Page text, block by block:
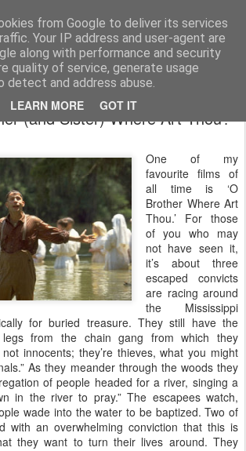
from Google to deliver its services
Your IP address and user-agent are
along with performance and security
quality of service, generate usage
detect and address abuse.
LEARN MORE GOT IT
A Prog Vicar's Journal.
(and Sister) Where Art Thou?
One of my
favourite films of
all time is ‘O
Brother Where Art
Thou.’ For those
of you who may
not have seen it,
it’s about three
escaped convicts
are racing around
the Mississippi
for buried treasure. They still have the
from the chain gang from which they
innocents; they’re thieves, what you might
As they meander through the woods they
of people headed for a river, singing a
in the river to pray.” The escapees watch,
wade into the water to be baptized. Two of
with an overwhelming conviction that this is
they want to turn their lives around. They